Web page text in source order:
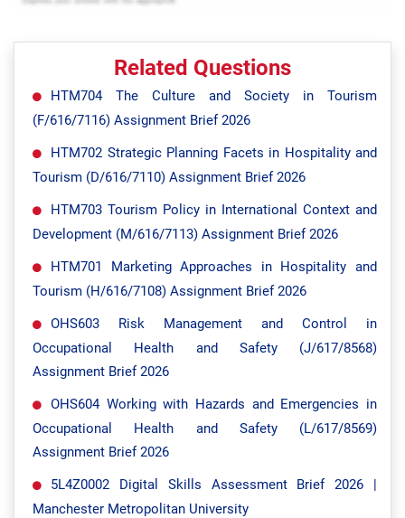
Related Questions
HTM704 The Culture and Society in Tourism
(F/616/7116) Assignment Brief 2026
HTM702 Strategic Planning Facets in Hospitality and
Tourism (D/616/7110) Assignment Brief 2026
HTM703 Tourism Policy in International Context and
Development (M/616/7113) Assignment Brief 2026
HTM701 Marketing Approaches in Hospitality and
Tourism (H/616/7108) Assignment Brief 2026
OHS603 Risk Management and Control in
Occupational Health and Safety (J/617/8568)
Assignment Brief 2026
OHS604 Working with Hazards and Emergencies in
Occupational Health and Safety (L/617/8569)
Assignment Brief 2026
5L4Z0002 Digital Skills Assessment Brief 2026 |
Manchester Metropolitan University